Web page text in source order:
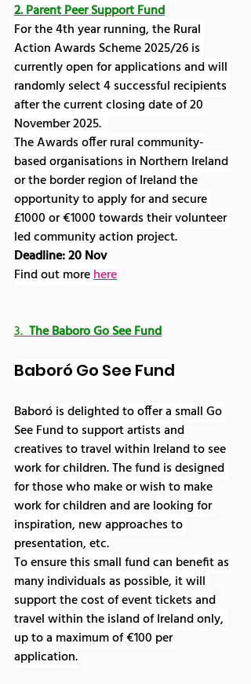
2. Parent Peer Support Fund
For the 4th year running, the Rural
Action Awards Scheme 2025/26 is
currently open for applications and will
randomly select 4 successful recipients
after the current closing date of 20
November 2025.
The Awards offer rural community-
based organisations in Northern Ireland
or the border region of Ireland the
opportunity to apply for and secure
£1000 or €1000 towards their volunteer
led community action project.
Deadline: 20 Nov
Find out more here
3. The Baboro Go See Fund
Baboró Go See Fund
Baboró is delighted to offer a small Go
See Fund to support artists and
creatives to travel within Ireland to see
work for children. The fund is designed
for those who make or wish to make
work for children and are looking for
inspiration, new approaches to
presentation, etc.
To ensure this small fund can benefit as
many individuals as possible, it will
support the cost of event tickets and
travel within the island of Ireland only,
up to a maximum of €100 per
application.